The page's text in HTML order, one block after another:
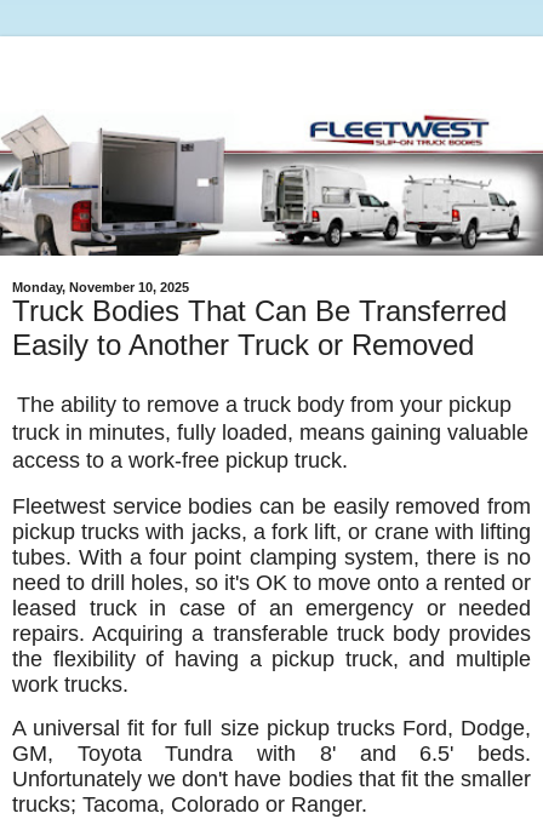
Monday, November 10, 2025
Truck Bodies That Can Be Transferred
Easily to Another Truck or Removed
The ability to remove a truck body from your pickup
truck in minutes, fully loaded, means gaining valuable
access to a work-free pickup truck.
Fleetwest service bodies can be easily removed from
pickup trucks with jacks, a fork lift, or crane with lifting
tubes. With a four point clamping system, there is no
need to drill holes, so it's OK to move onto a rented or
leased truck in case of an emergency or needed
repairs. Acquiring a transferable truck body provides
the flexibility of having a pickup truck, and multiple
work trucks.
A universal fit for full size pickup trucks Ford, Dodge,
GM, Toyota Tundra with 8' and 6.5' beds.
Unfortunately we don't have bodies that fit the smaller
trucks; Tacoma, Colorado or Ranger.